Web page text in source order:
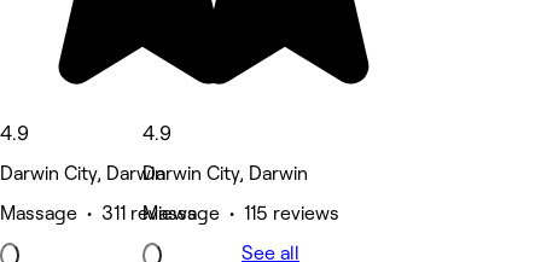
4.9
Darwin City, Darwin
Massage • 311 reviews
4.9
Darwin City, Darwin
Massage • 115 reviews
See all